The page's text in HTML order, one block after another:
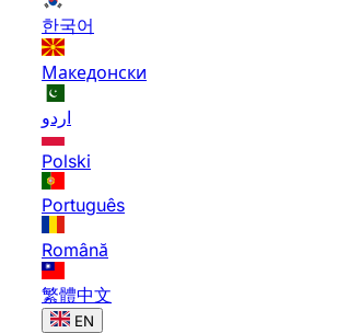
한국어
Македонски
اردو
Polski
Português
Română
繁體中文
EN